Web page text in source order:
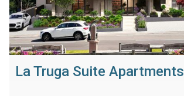
La Truga Suite Apartments